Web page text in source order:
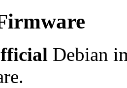
Debian